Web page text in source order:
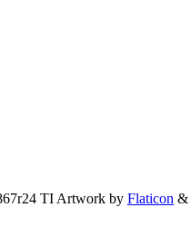
TI Artwork by Flaticon &